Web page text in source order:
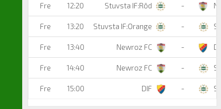
Fre 12:20 Stuvsta IF:Röd -
Fre 13:20 Stuvsta IF:Orange -
Fre 13:40 Newroz FC -
Fre 14:40 Newroz FC -
Fre 15:00 DIF -